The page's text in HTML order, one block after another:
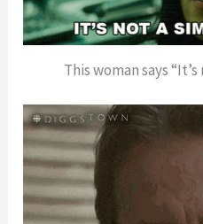
This woman says